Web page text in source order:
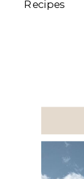
Recipes